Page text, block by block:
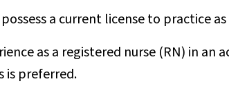
a current license to practice
as a registered nurse (RN) in
is preferred.